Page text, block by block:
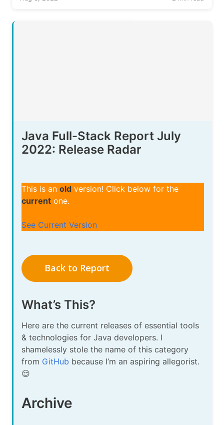
Java Full-Stack Report July
2022: Release Radar
This is an old version! Click below for the
current one.
See Current Version
Back to Report
What’s This?
Here are the current releases of essential tools
& technologies for Java developers. I
shamelessly stole the name of this category
from GitHub because I’m an aspiring allegorist.
😌
Archive